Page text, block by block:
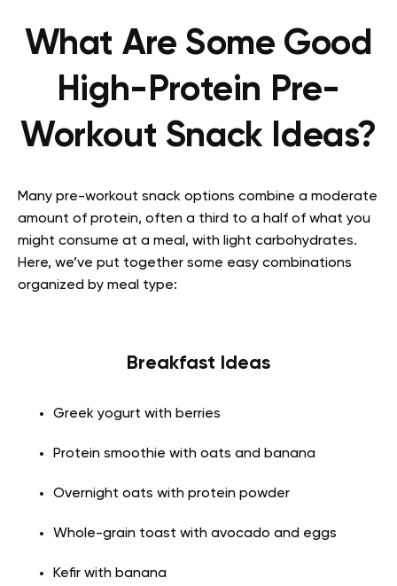
What Are Some Good
High-Protein Pre-
Workout Snack Ideas?
Many pre-workout snack options combine a moderate
amount of protein, often a third to a half of what you
might consume at a meal, with light carbohydrates.
Here, we’ve put together some easy combinations
organized by meal type:
Breakfast Ideas
Greek yogurt with berries
Protein smoothie with oats and banana
Overnight oats with protein powder
Whole-grain toast with avocado and eggs
Kefir with banana